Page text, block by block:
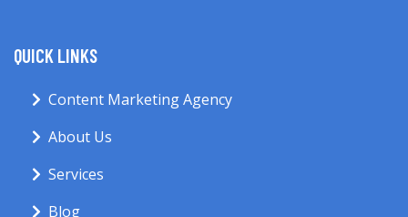
QUICK LINKS
Content Marketing Agency
About Us
Services
Blog